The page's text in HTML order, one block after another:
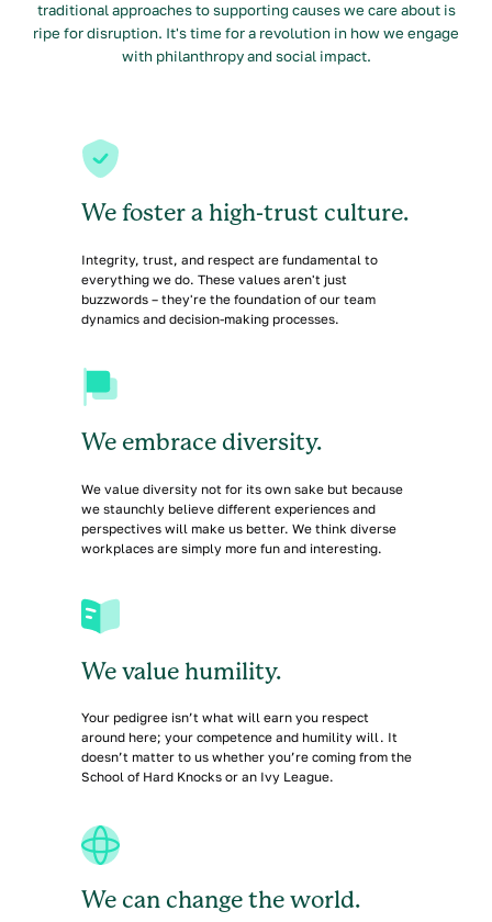
traditional approaches to supporting causes we care about is
ripe for disruption. It's time for a revolution in how we engage
with philanthropy and social impact.
We foster a high-trust culture.
Integrity, trust, and respect are fundamental to
everything we do. These values aren't just
buzzwords – they're the foundation of our team
dynamics and decision-making processes.
We embrace diversity.
We value diversity not for its own sake but because
we staunchly believe different experiences and
perspectives will make us better. We think diverse
workplaces are simply more fun and interesting.
We value humility.
Your pedigree isn’t what will earn you respect
around here; your competence and humility will. It
doesn’t matter to us whether you’re coming from the
School of Hard Knocks or an Ivy League.
We can change the world.